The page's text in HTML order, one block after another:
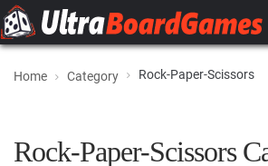
Home Category Rock-Paper-Scissors
Rock-Paper-Scissors